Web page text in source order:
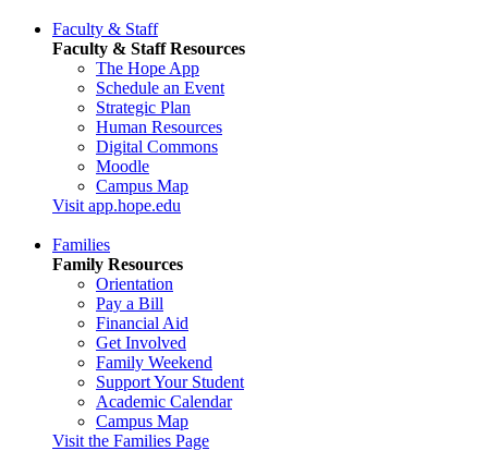
Faculty & Staff
Faculty & Staff Resources
The Hope App
Schedule an Event
Strategic Plan
Human Resources
Digital Commons
Moodle
Campus Map
Visit app.hope.edu
Families
Family Resources
Orientation
Pay a Bill
Financial Aid
Get Involved
Family Weekend
Support Your Student
Academic Calendar
Campus Map
Visit the Families Page